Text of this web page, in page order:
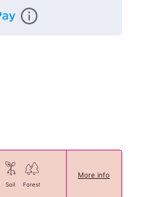
Soil Forest
More info